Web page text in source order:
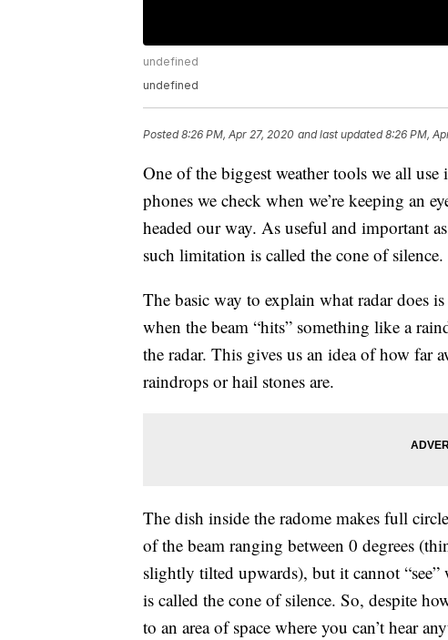
undefined
undefined
Posted8:26 PM, Apr 27, 2020 and last updated 8:26 PM,
One of the biggest weather tools we all use
phones we check when we’re keeping an
headed our way. As useful and important
such limitation is called the cone of silence.
The basic way to explain what radar does
when the beam “hits” something like a
the radar. This gives us an idea of how far
raindrops or hail stones are.
The dish inside the radome makes full
of the beam ranging between 0 degrees
slightly tilted upwards), but it cannot
is called the cone of silence. So, despite
to an area of space where you can’t hear